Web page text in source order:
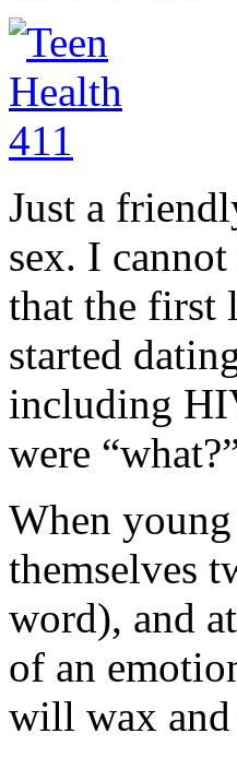
Just a
sex. I
that the first
started
including
were
When
themselves
word), and
of an
will wax